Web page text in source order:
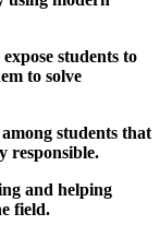
students to
to solve
students that
responsible.
and helping
field.